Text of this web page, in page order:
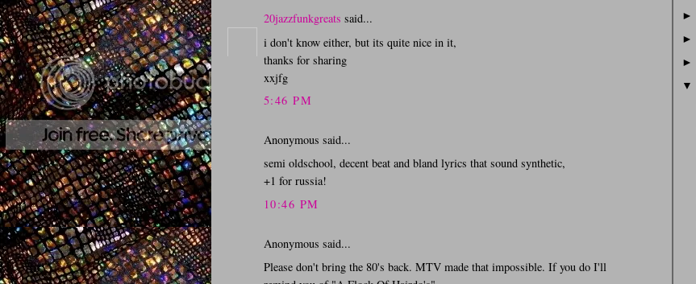
20jazzfunkgreats said...
i don't know either, but its quite nice in it,
thanks for sharing
xxjfg
5:46 PM
Anonymous said...
semi oldschool, decent beat and bland lyrics that sound synthetic,
+1 for russia!
10:46 PM
Anonymous said...
Please don't bring the 80's back. MTV made that impossible. If you do I'll
►
►
►
▼